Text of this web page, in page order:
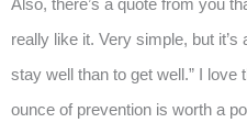
Also, there’s a quote from you
really like it. Very simple, but it’s
stay well than to get well.” I love
ounce of prevention is worth a